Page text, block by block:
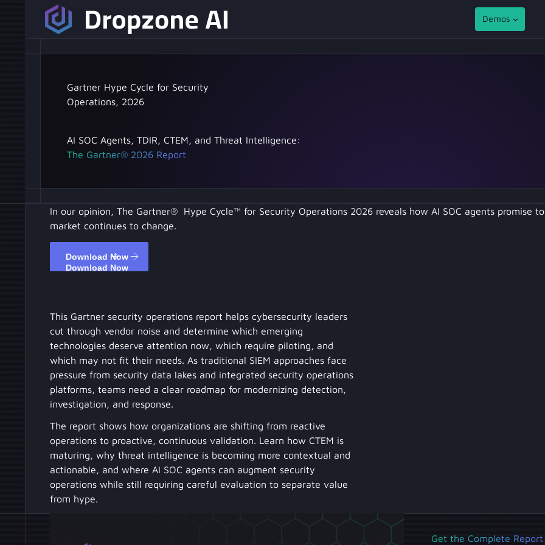
Demos
Gartner Hype Cycle for Security
Operations, 2026
AI SOC Agents, TDIR, CTEM, and Threat Intelligence:
The Gartner® 2026 Report
In our opinion, The Gartner® Hype Cycle™ for Security Operations 2026 reveals how AI SOC agents promise
market continues to change.
Download Now
Download Now
This Gartner security operations report helps cybersecurity leaders
cut through vendor noise and determine which emerging
technologies deserve attention now, which require piloting, and
which may not fit their needs. As traditional SIEM approaches face
pressure from security data lakes and integrated security operations
platforms, teams need a clear roadmap for modernizing detection,
investigation, and response.
The report shows how organizations are shifting from reactive
operations to proactive, continuous validation. Learn how CTEM is
maturing, why threat intelligence is becoming more contextual and
actionable, and where AI SOC agents can augment security
operations while still requiring careful evaluation to separate value
from hype.
Get the Complete